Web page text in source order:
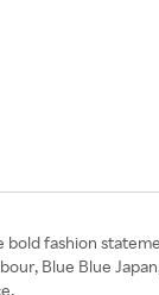
fashion
Blue Blue